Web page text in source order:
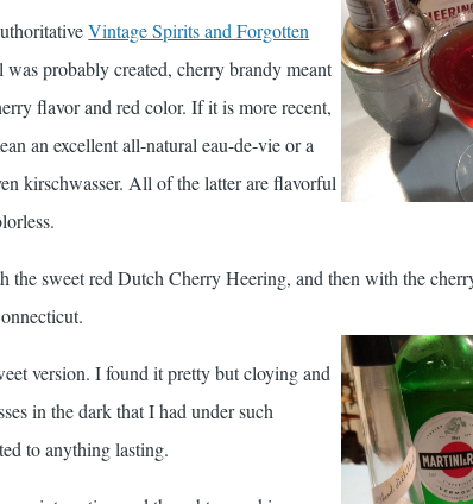
Vintage Spirits and Forgotten
probably created, cherry brandy meant
flavor and red color. If it is more recent,
an excellent all-natural eau-de-vie or a
kirschwasser. All of the latter are flavorful
the sweet red Dutch Cherry Heering, and then with the
version. I found it pretty but cloying and
in the dark that I had under such
to anything lasting.